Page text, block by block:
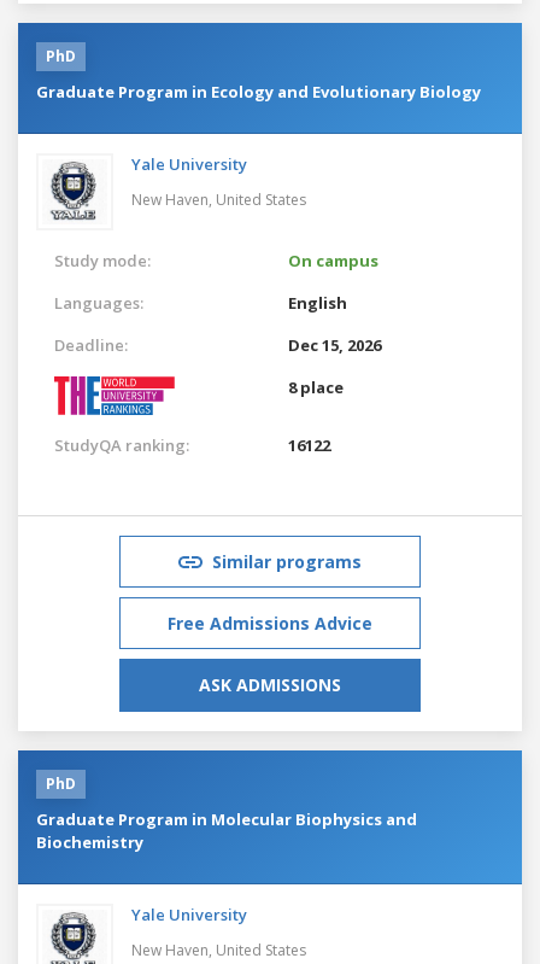
PhD
Graduate Program in Ecology and Evolutionary Biology
Yale University
New Haven, United States
Study mode:
On campus
Languages:
English
Deadline:
Dec 15, 2026
8 place
StudyQA ranking: 16122
Similar programs
Free Admissions Advice
ASK ADMISSIONS
PhD
Graduate Program in Molecular Biophysics and
Biochemistry
Yale University
New Haven, United States